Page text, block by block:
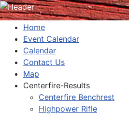
Home
Event Calendar
Calendar
Contact Us
Map
Centerfire-Results
Centerfire Benchrest
Highpower Rifle